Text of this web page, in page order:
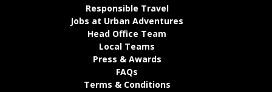
Responsible Travel
Jobs at Urban Adventures
Head Office Team
Local Teams
Press & Awards
FAQs
Terms & Conditions